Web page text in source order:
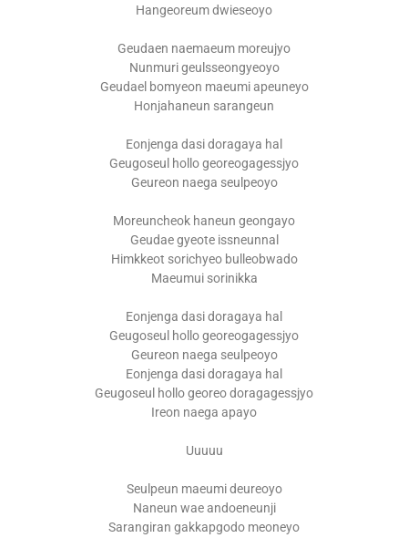
Hangeoreum dwieseoyo
Geudaen naemaeum moreujyo
Nunmuri geulsseongyeoyo
Geudael bomyeon maeumi apeuneyo
Honjahaneun sarangeun
Eonjenga dasi doragaya hal
Geugoseul hollo georeogagessjyo
Geureon naega seulpeoyo
Moreuncheok haneun geongayo
Geudae gyeote issneunnal
Himkkeot sorichyeo bulleobwado
Maeumui sorinikka
Eonjenga dasi doragaya hal
Geugoseul hollo georeogagessjyo
Geureon naega seulpeoyo
Eonjenga dasi doragaya hal
Geugoseul hollo georeo doragagessjyo
Ireon naega apayo
Uuuuu
Seulpeun maeumi deureoyo
Naneun wae andoeneunji
Sarangiran gakkapgodo meoneyo